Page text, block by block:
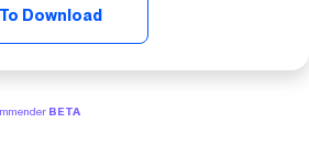
Download
BETA